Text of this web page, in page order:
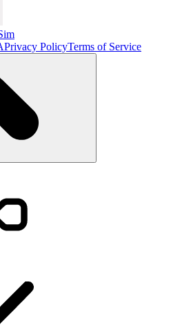
Privacy PolicyTerms of Service